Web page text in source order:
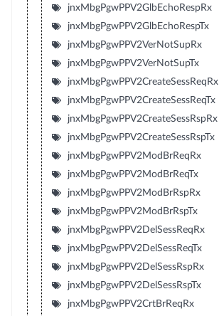
jnxMbgPgwPPV2GlbEchoRespRx
jnxMbgPgwPPV2GlbEchoRespTx
jnxMbgPgwPPV2VerNotSupRx
jnxMbgPgwPPV2VerNotSupTx
jnxMbgPgwPPV2CreateSessReqRx
jnxMbgPgwPPV2CreateSessReqTx
jnxMbgPgwPPV2CreateSessRspRx
jnxMbgPgwPPV2CreateSessRspTx
jnxMbgPgwPPV2ModBrReqRx
jnxMbgPgwPPV2ModBrReqTx
jnxMbgPgwPPV2ModBrRspRx
jnxMbgPgwPPV2ModBrRspTx
jnxMbgPgwPPV2DelSessReqRx
jnxMbgPgwPPV2DelSessReqTx
jnxMbgPgwPPV2DelSessRspRx
jnxMbgPgwPPV2DelSessRspTx
jnxMbgPgwPPV2CrtBrReqRx